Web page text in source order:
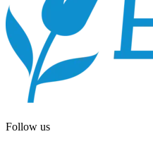
Follow us